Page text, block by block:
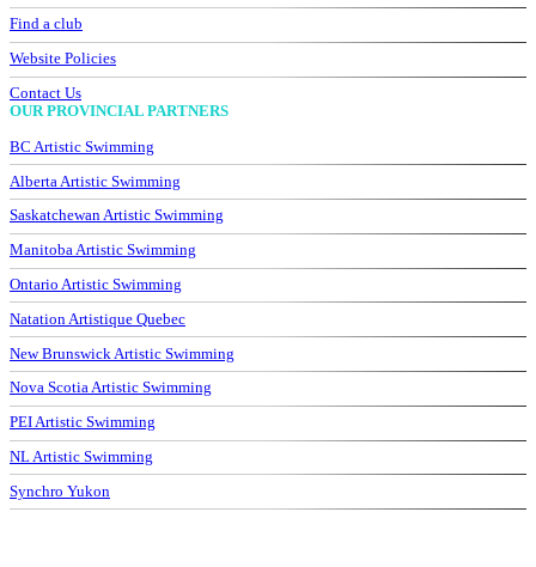
Find a club
Website Policies
Contact Us
OUR PROVINCIAL PARTNERS
BC Artistic Swimming
Alberta Artistic Swimming
Saskatchewan Artistic Swimming
Manitoba Artistic Swimming
Ontario Artistic Swimming
Natation Artistique Quebec
New Brunswick Artistic Swimming
Nova Scotia Artistic Swimming
PEI Artistic Swimming
NL Artistic Swimming
Synchro Yukon